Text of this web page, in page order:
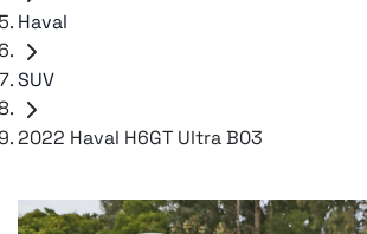
Haval
SUV
2022 Haval H6GT Ultra B03